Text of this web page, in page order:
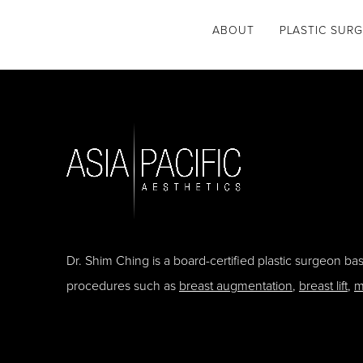
ABOUT PLASTIC
Dr. Shim Ching is a board-certified plastic surgeon
procedures such as breast augmentation, breast lift,